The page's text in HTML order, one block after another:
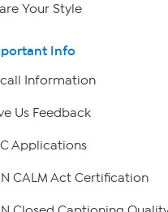
Your Style
Info
Information
Us Feedback
Applications
CALM Act Certification